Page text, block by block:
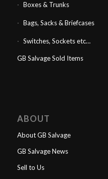
Boxes & Trunks
Bags, Sacks & Briefcases
Switches, Sockets etc…
GB Salvage Sold Items
ABOUT
About GB Salvage
GB Salvage News
Sell to Us